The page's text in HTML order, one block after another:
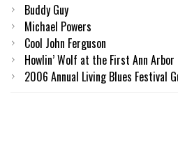
Buddy Guy
Michael Powers
Cool John Ferguson
Howlin’ Wolf at the First Ann Arbor
2006 Annual Living Blues Festival